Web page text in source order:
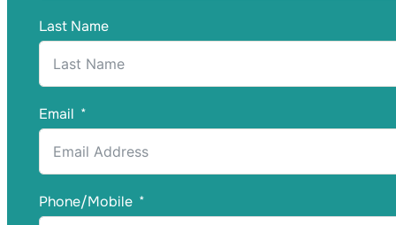
Last Name
Email
Phone/Mobile